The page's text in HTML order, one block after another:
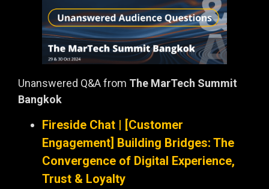
Unanswered Q&A from The MarTech Summit
Bangkok
Fireside Chat | [Customer
Engagement] Building Bridges: The
Convergence of Digital Experience,
Trust & Loyalty